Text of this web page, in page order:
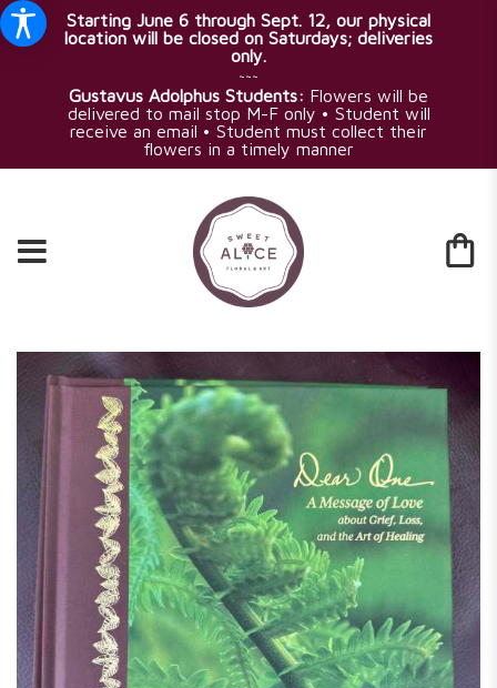
Starting June 6 through Sept. 12, our physical
location will be closed on Saturdays; deliveries
only.
~~~
Gustavus Adolphus Students: Flowers will be
delivered to mail stop M-F only • Student will
receive an email • Student must collect their
flowers in a timely manner